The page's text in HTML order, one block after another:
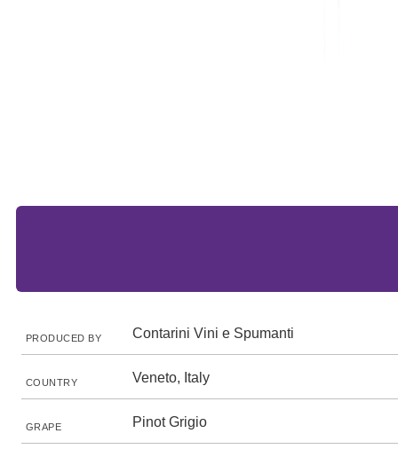
PRODUCED BY Contarini Vini e Spumanti
COUNTRY Veneto, Italy
GRAPE Pinot Grigio